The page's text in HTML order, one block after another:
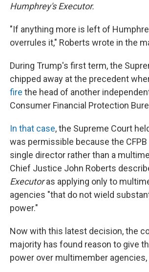
Humphrey's Executor.
"If anything more is left of
overrules it," Roberts wrote in the
During Trump's first term, the
chipped away at the precedent
fire the head of another
Consumer Financial Protection
In that case, the Supreme Court
was permissible because the CFPB
single director rather than a
Chief Justice John Roberts
Executoras applying only to
agencies "that do not wield
power."
Now with this latest decision, the
majority has found reason to give
power over multimember agencies,